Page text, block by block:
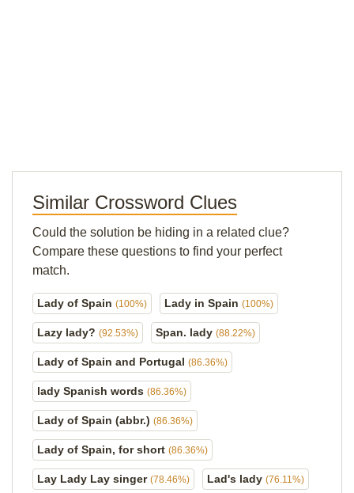
Similar Crossword Clues
Could the solution be hiding in a related clue?
Compare these questions to find your perfect
match.
Lady of Spain (100%) Lady in Spain (100%)
Lazy lady? (92.53%) Span. lady (88.22%)
Lady of Spain and Portugal (86.36%)
lady Spanish words (86.36%)
Lady of Spain (abbr.) (86.36%)
Lady of Spain, for short (86.36%)
Lay Lady Lay singer (78.46%) Lad's lady (76.11%)